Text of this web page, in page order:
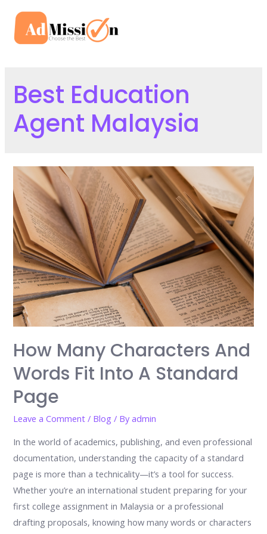
content
Best Education
Agent Malaysia
How Many Characters And
Words Fit Into A Standard
Page
Leave a Comment / Blog / Byadmin
In the world of academics, publishing, and even professional
documentation, understanding the capacity of a standard
page is more than a technicality—it’s a tool for success.
Whether you’re an international student preparing for your
first college assignment in Malaysia or a professional
drafting proposals, knowing how many words or characters